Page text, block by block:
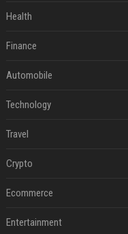
Health
Finance
Automobile
Technology
Travel
Crypto
Ecommerce
Entertainment